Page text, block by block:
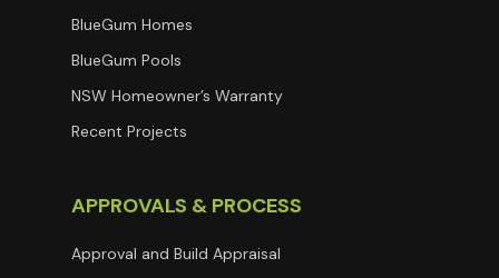
BlueGum Homes
BlueGum Pools
NSW Homeowner’s Warranty
Recent Projects
APPROVALS & PROCESS
Approval and Build Appraisal